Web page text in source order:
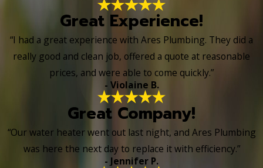
Great Experience!
“I had a great experience with Ares Plumbing. They did a
really good and clean job, offered a quote at reasonable
prices, and were able to come quickly.”
- Violaine B.
Great Company!
“Our water heater went out last night, and Ares Plumbing
was here the next day to replace it with efficiency.”
- Jennifer P.